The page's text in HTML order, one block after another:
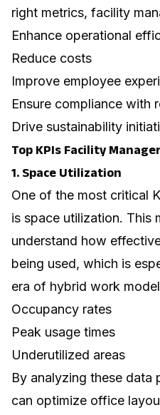
right metrics, facility
Enhance operational
Reduce costs
Improve employee
Ensure compliance with
Drive sustainability
Top KPIs Facility
1. Space Utilization
One of the most critical
is space utilization. This
understand how
being used, which is
era of hybrid work
Occupancy rates
Peak usage times
Underutilized areas
By analyzing these data
can optimize office